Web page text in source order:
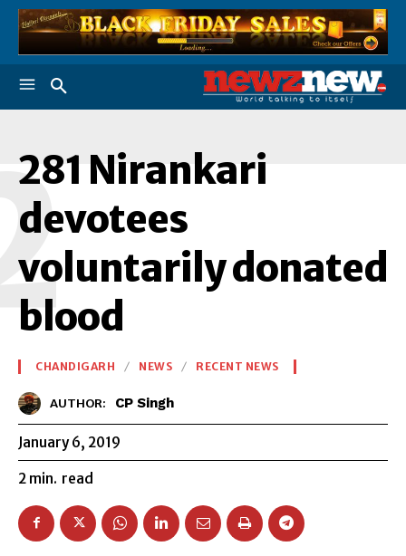
281 Nirankari
devotees
voluntarily donated
blood
CHANDIGARH NEWS RECENT NEWS
AUTHOR: CP Singh
January 6, 2019
2 min. read